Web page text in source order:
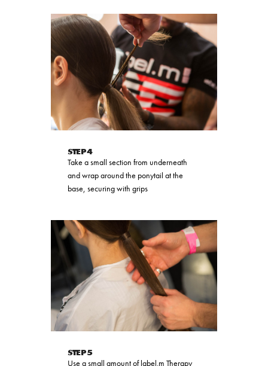
STEP 4
Take a small section from underneath
and wrap around the ponytail at the
base, securing with grips
STEP 5
Use a small amount of label.m Therapy